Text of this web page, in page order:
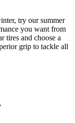
try our summer
you want from
tires and choose a
grip to tackle all